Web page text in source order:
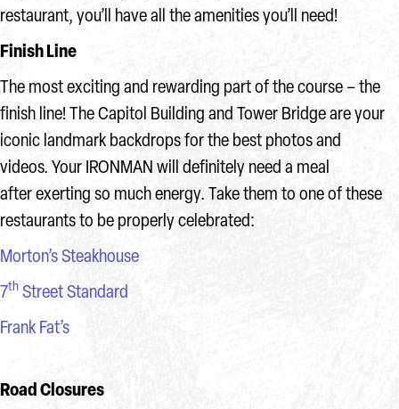
restaurant, you’ll have all the amenities you’ll need!
Finish Line
The most exciting and rewarding part of the course – the
finish line! The Capitol Building and Tower Bridge are your
iconic landmark backdrops for the best photos and
videos. Your IRONMAN will definitely need a meal
after exerting so much energy. Take them to one of these
restaurants to be properly celebrated:
Morton’s Steakhouse
7th Street Standard
Frank Fat’s
Road Closures